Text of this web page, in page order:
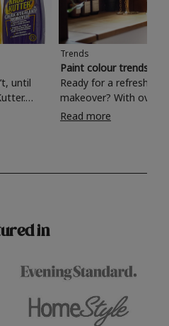
until
prep and
Trends
Paint colour trends
Ready for a refreshing
makeover? With over
colours to choose
shade? Whether you're looking for a
Read more
in